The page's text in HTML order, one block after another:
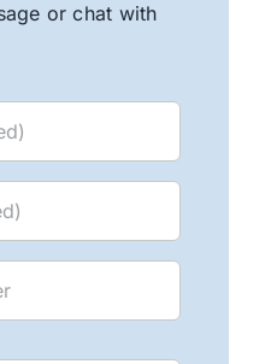
or chat with